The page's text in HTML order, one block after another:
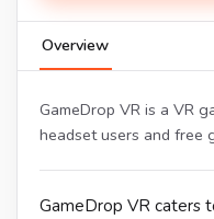
Overview
GameDrop VR is a VR
headset users and free
GameDrop VR caters